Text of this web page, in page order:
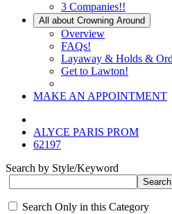
3 Companies!!
All about Crowning Around
Overview
FAQs!
Layaway & Holds &
Get to Lawton!
MAKE AN APPOINTMENT
ALYCE PARIS PROM
62197
Search by Style/Keyword
Search Only in this Category